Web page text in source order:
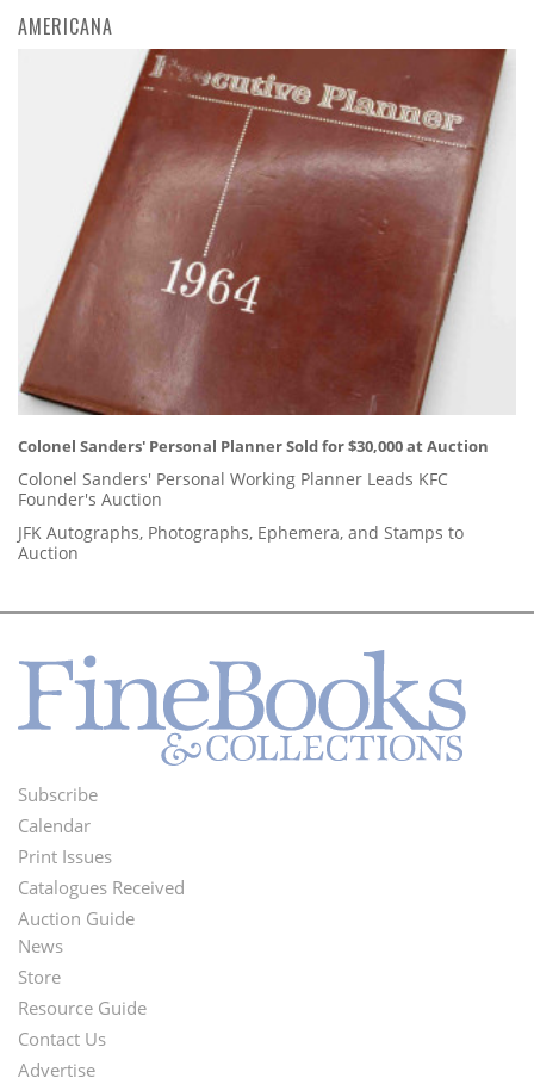
AMERICANA
Colonel Sanders' Personal Planner Sold for $30,000 at Auction
Colonel Sanders' Personal Working Planner Leads KFC
Founder's Auction
JFK Autographs, Photographs, Ephemera, and Stamps to
Auction
Footer
Menu
Subscribe
Calendar
Print Issues
Catalogues Received
Auction Guide
Second
Footer
Menu
News
Store
Resource Guide
Contact Us
Advertise